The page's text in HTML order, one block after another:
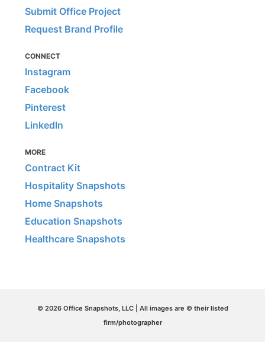
Submit Office Project
Request Brand Profile
CONNECT
Instagram
Facebook
Pinterest
LinkedIn
MORE
Contract Kit
Hospitality Snapshots
Home Snapshots
Education Snapshots
Healthcare Snapshots
© 2026 Office Snapshots, LLC | All images are © their listed
firm/photographer